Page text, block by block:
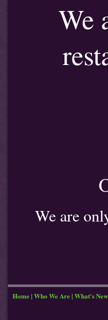
We
We are
Home| Who We Are| What's